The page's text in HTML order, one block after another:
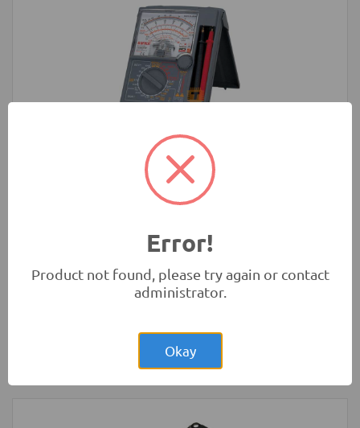
Sanwa YX360TRF Analog Multimeter
Sanwa
Sanwa CD800a Digital Multimeter
Sanwa
Error!
Product not found, please try again or contact
administrator.
Okay